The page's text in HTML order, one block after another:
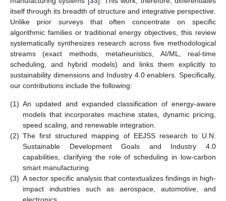
itself through its breadth of structure and integrative perspective.
Unlike prior surveys that often concentrate on specific
algorithmic families or traditional energy objectives, this review
systematically synthesizes research across five methodological
streams (exact methods, metaheuristics, AI/ML, real-time
scheduling, and hybrid models) and links them explicitly to
sustainability dimensions and Industry 4.0 enablers. Specifically,
our contributions include the following:
(1) An updated and expanded classification of energy-aware
models that incorporates machine states, dynamic pricing,
speed scaling, and renewable integration.
(2) The first structured mapping of EEJSS research to U.N.
Sustainable Development Goals and Industry 4.0
capabilities, clarifying the role of scheduling in low-carbon
smart manufacturing.
(3) A sector specific analysis that contextualizes findings in high-
impact industries such as aerospace, automotive, and
electronics.